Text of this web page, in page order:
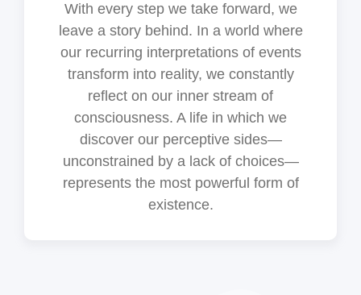
With every step we take forward, we
leave a story behind. In a world where
our recurring interpretations of events
transform into reality, we constantly
reflect on our inner stream of
consciousness. A life in which we
discover our perceptive sides—
unconstrained by a lack of choices—
represents the most powerful form of
existence.